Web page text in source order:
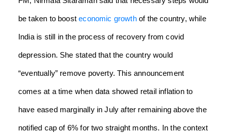
be taken to boosteconomic growthof the country, while
India is still in the process of recovery from covid
depression. She stated that the country would
“eventually” remove poverty. This announcement
comes at a time when data showed retail inflation to
have eased marginally in July after remaining above the
notified cap of 6% for two straight months. In the context